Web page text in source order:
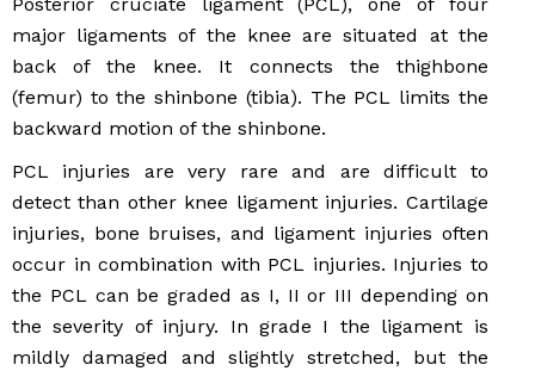
major ligaments of the knee are situated at the
back of the knee. It connects the thighbone
(femur) to the shinbone (tibia). The PCL limits the
backward motion of the shinbone.
PCL injuries are very rare and are difficult to
detect than other knee ligament injuries. Cartilage
injuries, bone bruises, and ligament injuries often
occur in combination with PCL injuries. Injuries to
the PCL can be graded as I, II or III depending on
the severity of injury. In grade I the ligament is
mildly damaged and slightly stretched, but the